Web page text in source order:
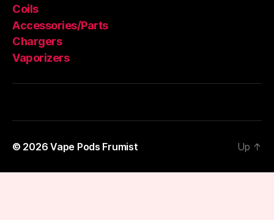
Coils
Accessories/Parts
Chargers
Vaporizers
© 2026Vape Pods Frumist Up ↑